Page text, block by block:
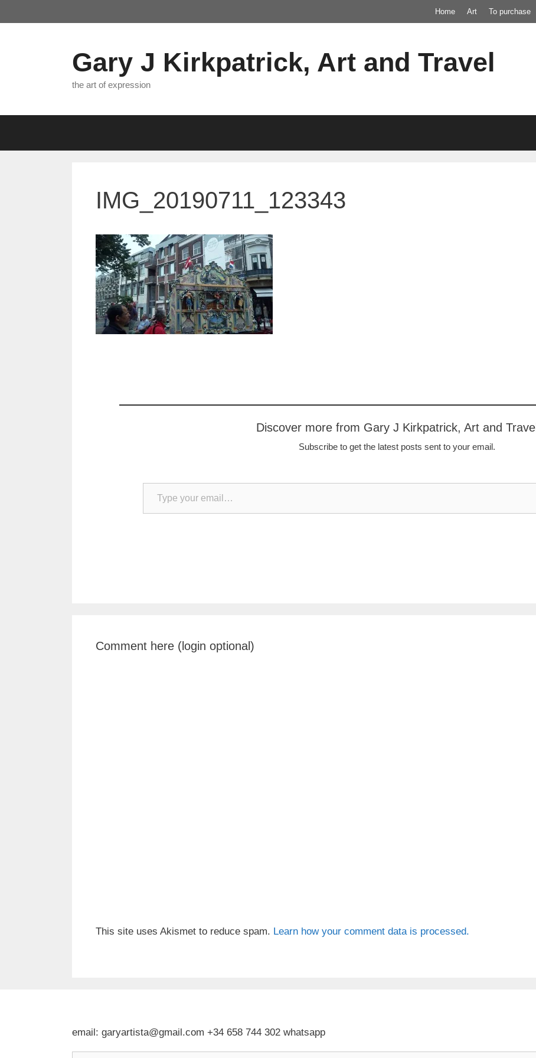
to
Home Art To purchase
Gary J Kirkpatrick, Art and Travel
the art of expression
IMG_20190711_123343
Discover more from Gary J Kirkpatrick, Art and Travel
Subscribe to get the latest posts sent to your email.
Type your email…
Comment here (login optional)
This site uses Akismet to reduce spam. Learn how your comment data is processed.
email: garyartista@gmail.com +34 658 744 302 whatsapp
Type your email…